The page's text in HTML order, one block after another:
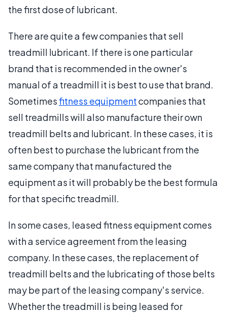
the first dose of lubricant.
There are quite a few companies that sell
treadmill lubricant. If there is one particular
brand that is recommended in the owner's
manual of a treadmill it is best to use that brand.
Sometimesfitness equipmentcompanies that
sell treadmills will also manufacture their own
treadmill belts and lubricant. In these cases, it is
often best to purchase the lubricant from the
same company that manufactured the
equipment as it will probably be the best formula
for that specific treadmill.
In some cases, leased fitness equipment comes
with a service agreement from the leasing
company. In these cases, the replacement of
treadmill belts and the lubricating of those belts
may be part of the leasing company's service.
Whether the treadmill is being leased for